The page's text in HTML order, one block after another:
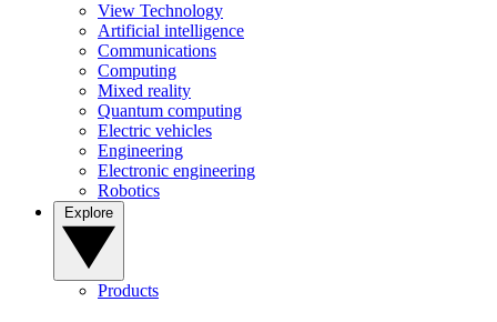
View Technology
Artificial intelligence
Communications
Computing
Mixed reality
Quantum computing
Electric vehicles
Engineering
Electronic engineering
Robotics
Products